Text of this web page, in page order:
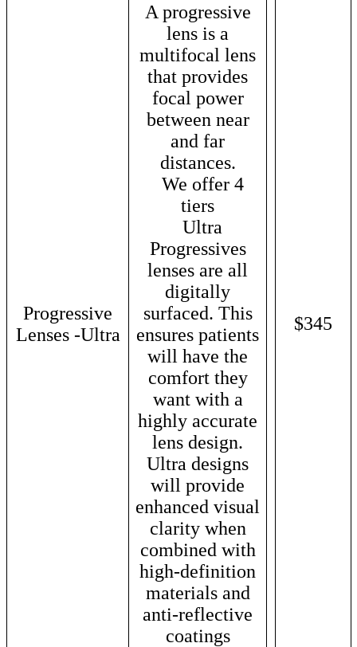
Progressive
Lenses -Ultra
A progressive
lens is a
multifocal lens
that provides
focal power
between near
and far
distances.
We offer 4
tiers
Ultra
Progressives
lenses are all
digitally
surfaced. This
ensures patients
will have the
comfort they
want with a
highly accurate
lens design.
Ultra designs
will provide
enhanced visual
clarity when
combined with
high-definition
materials and
anti-reflective
coatings
$345